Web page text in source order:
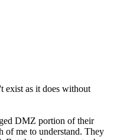
exist as it does without
DMZ portion of their
of me to understand. They